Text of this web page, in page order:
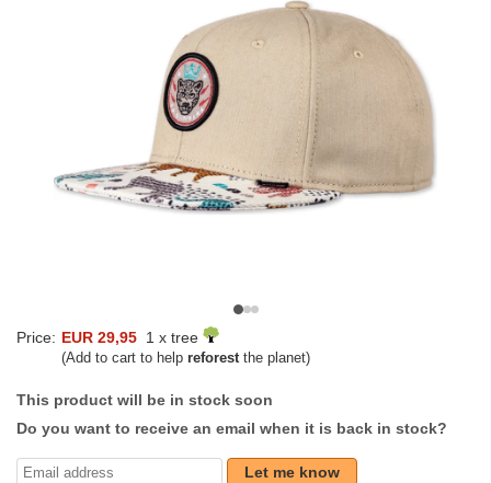
Price: EUR 29,95 1 x tree
(Add to cart to help reforestthe planet)
This product will be in stock soon
Do you want to receive an email when it is back in stock?
Let me know